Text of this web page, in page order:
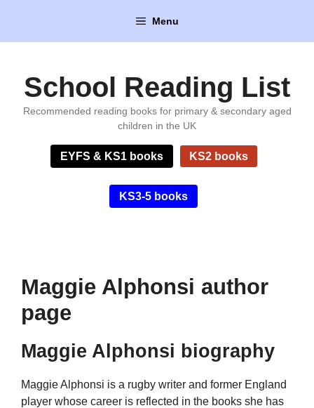
content
Menu
School Reading List
Recommended reading books for primary & secondary aged
children in the UK
EYFS & KS1 books KS2 books
KS3-5 books
Maggie Alphonsi author
page
Maggie Alphonsi biography
Maggie Alphonsi is a rugby writer and former England
player whose career is reflected in the books she has